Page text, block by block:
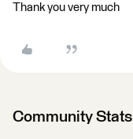
Thank you very much
Community Stats